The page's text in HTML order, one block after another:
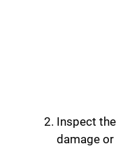
Inspect
damage